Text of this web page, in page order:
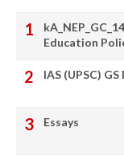
Education
IAS (UPSC) GS
Essays